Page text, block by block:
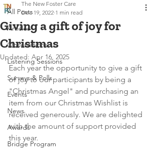
All Posts
Articles
Observations
Listening Sessions
Surveys & Polls
Events
News
Awards
Bridge Program
Giving a gift of joy for
Christmas
The New Foster Care
Dec 19, 2022 1 min read
Updated: Apr 16, 2025
Each year the opportunity to give a gift
of joy to our participants by being a
"Christmas Angel" and purchasing an
item from our Christmas Wishlist is
received generously. We are delighted
with the amount of support provided
this year.